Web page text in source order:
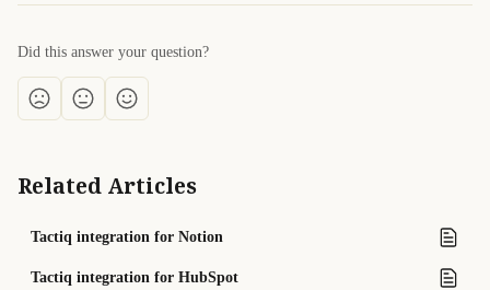
Did this answer your question?
Related Articles
Tactiq integration for Notion
Tactiq integration for HubSpot